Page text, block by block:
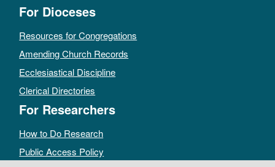
For Dioceses
Resources for Congregations
Amending Church Records
Ecclesiastical Discipline
Clerical Directories
For Researchers
How to Do Research
Public Access Policy